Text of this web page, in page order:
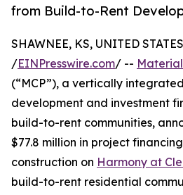
from Build-to-Rent
SHAWNEE, KS, UNITED
/EINPresswire.com/ --
(“MCP”), a vertically
development and investment
build-to-rent communities,
$77.8 million in project
construction on Harmony at
build-to-rent residential